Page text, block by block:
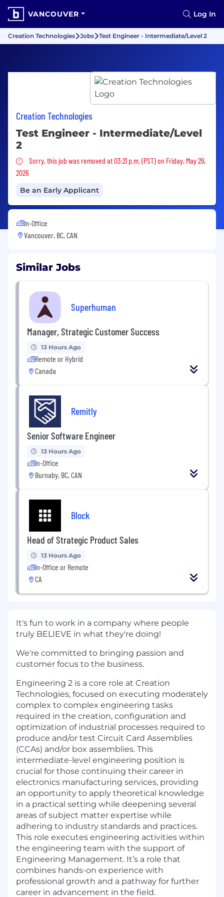
VANCOUVER Log In
Creation Technologies Jobs Test Engineer - Intermediate/Level 2
Creation Technologies
Test Engineer - Intermediate/Level
2
Sorry, this job was removed
Sorry, this job was removed at 03:21 p.m. (PST) on Friday, May 29,
2026
Be an Early Applicant
In-Office
Vancouver, BC, CAN
Similar Jobs
Superhuman
Manager, Strategic Customer Success
13 Hours Ago
Remote or Hybrid
Canada
Remitly
Senior Software Engineer
13 Hours Ago
In-Office
Burnaby, BC, CAN
Block
Head of Strategic Product Sales
13 Hours Ago
In-Office or Remote
CA
It's fun to work in a company where people
truly BELIEVE in what they're doing!
We're committed to bringing passion and
customer focus to the business.
Engineering 2 is a core role at Creation
Technologies, focused on executing moderately
complex to complex engineering tasks
required in the creation, configuration and
optimization of industrial processes required to
produce and/or test Circuit Card Assemblies
(CCAs) and/or box assemblies. This
intermediate-level engineering position is
crucial for those continuing their career in
electronics manufacturing services, providing
an opportunity to apply theoretical knowledge
in a practical setting while deepening several
areas of subject matter expertise while
adhering to industry standards and practices.
This role executes engineering activities within
the engineering team with the support of
Engineering Management. It’s a role that
combines hands-on experience with
professional growth and a pathway for further
career in advancement in the field.